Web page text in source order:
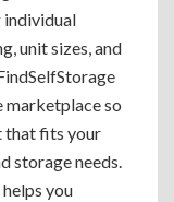
individual
unit sizes, and
marketplace so
that fits your
storage needs.
you